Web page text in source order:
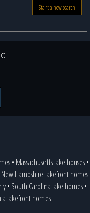
Start a new search
• Massachusetts lake houses•
New Hampshire lakefront homes
• South Carolina lake homes•
lakefront homes